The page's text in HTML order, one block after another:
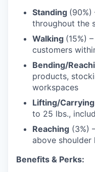
Standing (90%)
throughout the
Walking (15%)
customers
Bending/
products,
workspaces
Lifting/Carrying
to 25 lbs.,
Reaching (3%)
above shoulder
Benefits & Perks: